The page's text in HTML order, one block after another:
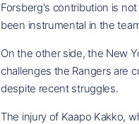
Forsberg's contribution is
been instrumental in the
On the other side, the New
challenges the Rangers are
despite recent struggles.
The injury of Kaapo Kakko,